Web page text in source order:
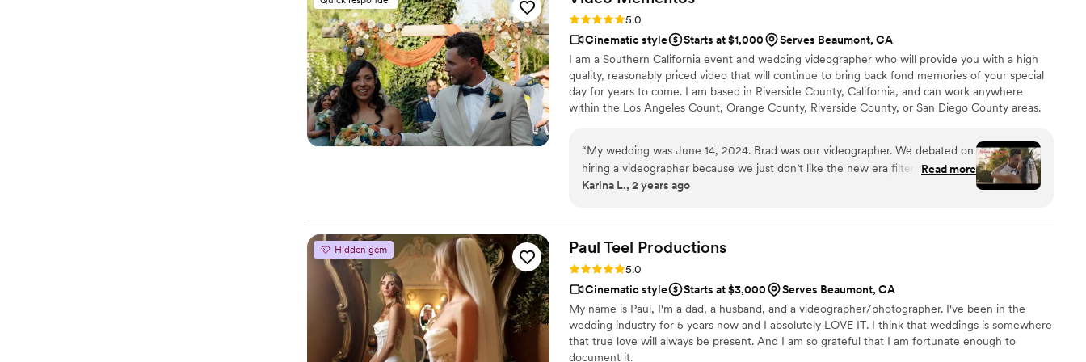
special - we absolutely love it! We would highly recommend A Moment In Time
Productions to any couple looking for a videographer that will go above and beyond to
make your wedding day unforgettable! We are so grateful for you, Mary!”
Rating: 5.0 (3 reviews)
5.0
Cinematic style
Starts at $1,000
Serves Beaumont, CA
I am a Southern California event and wedding videographer who will provide you with a high
quality, reasonably priced video that will continue to bring back fond memories of your special
day for years to come. I am based in Riverside County, California, and can work anywhere
within the Los Angeles Count, Orange County, Riverside County, or San Diego County areas.
“My wedding was June 14, 2024. Brad was our videographer. We debated on
hiring a videographer because we just don’t like the new era filters and
editing that makes everything look unreal and almost choreographed or
that very reason, he captures the raw, beautiful, funny, and oops moments
that make a wedding unique and special. After the wedding Brad was very
detailed and made sure to deliver a superb recap of our big day that made us
both smile and shed a tear. We were overjoyed to have worked with Brad, he
is both professional and fun! Would not have had it any other way!
Read more
Karina L., 2 years ago
Hidden gem Paul Teel Productions
Rating: 5.0 (2 reviews)
5.0
Cinematic style
Starts at $3,000
Serves Beaumont, CA
My name is Paul, I'm a dad, a husband, and a videographer/photographer. I've been in the
wedding industry for 5 years now and I absolutely LOVE IT. I think that weddings is somewhere
that true love will always be present. And I am so grateful that I am fortunate enough to
document it.